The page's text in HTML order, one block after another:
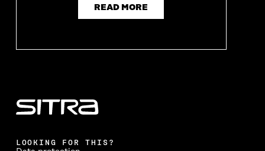
READ MORE
LOOKING FOR THIS?